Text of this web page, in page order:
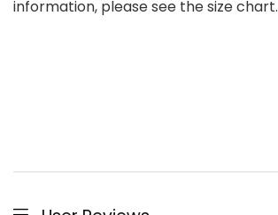
information, please see the size chart.